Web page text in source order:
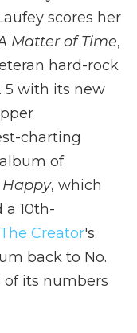
scores her
Matter of Time,
hard-rock
5 with its new
charting
of
Happy, which
a 10th-
Creator's
back to No.
of its numbers